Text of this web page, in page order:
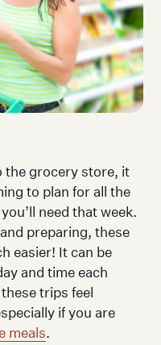
the grocery store, it
to plan for all the
need that week.
preparing, these
easier! It can be
and time each
trips feel
if you are
meals.